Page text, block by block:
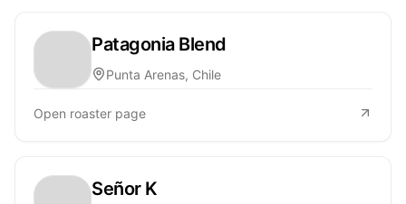
Patagonia Blend
Punta Arenas, Chile
Open roaster page
Señor K